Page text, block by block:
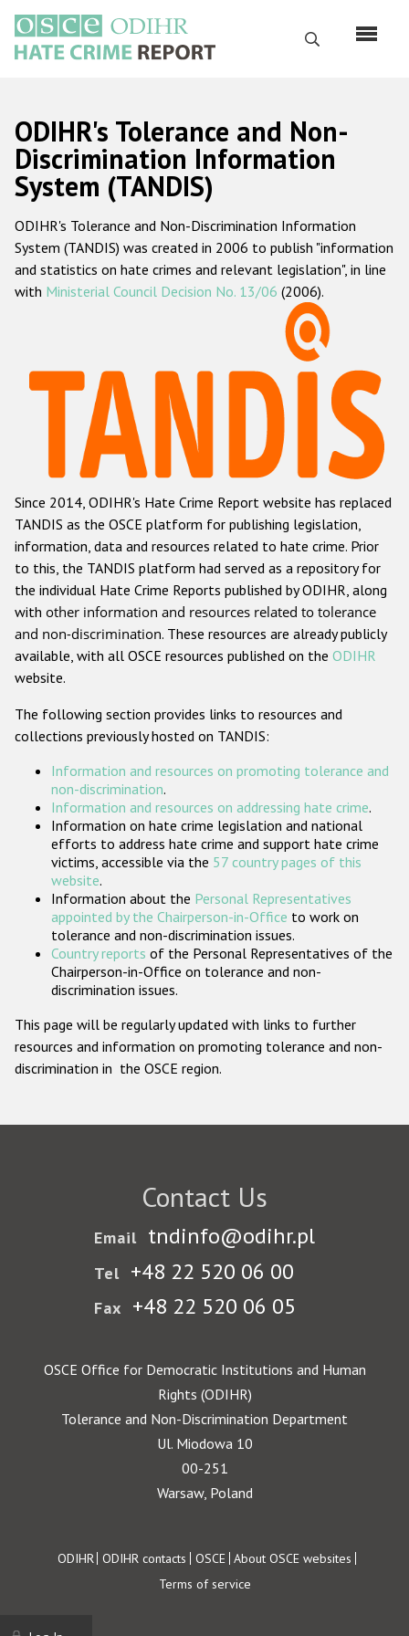
main
content
Search
Русский
Main
navigation
Home
About us
ODIHR's mandate
ODIHR's methodology
Hate Crime Report
Racist and xenophobic hate crime
Anti-Roma hate crime
Anti-Semitic hate crime
Anti-Muslim hate crime
Anti-Christian hate crime
Other hate crime based on religion or belief
Gender-based hate crime
ODIHR's Tools
Participating States
ODIHR's Tolerance and Non-
Discrimination Information
System (TANDIS)
ODIHR's Tolerance and Non-Discrimination Information
System (TANDIS) was created in 2006 to publish "information
and statistics on hate crimes and relevant legislation", in line
with Ministerial Council Decision No. 13/06 (2006).
Since 2014, ODIHR's Hate Crime Report website has replaced
TANDIS as the OSCE platform for publishing legislation,
information, data and resources related to hate crime. Prior
to this, the TANDIS platform had served as a repository for
the individual Hate Crime Reports published by ODIHR, along
with other information and resources related to tolerance
and non-discrimination. These resources are already publicly
available, with all OSCE resources published on the ODIHR
website.
The following section provides links to resources and
collections previously hosted on TANDIS:
Information and resources on promoting tolerance and
non-discrimination.
Information and resources on addressing hate crime.
Information on hate crime legislation and national
efforts to address hate crime and support hate crime
victims, accessible via the 57 country pages of this
website.
Information about the Personal Representatives
appointed by the Chairperson-in-Office to work on
tolerance and non-discrimination issues.
Country reports of the Personal Representatives of the
Chairperson-in-Office on tolerance and non-
discrimination issues.
This page will be regularly updated with links to further
resources and information on promoting tolerance and non-
discrimination in the OSCE region.
Contact Us
Email tndinfo@odihr.pl
Tel +48 22 520 06 00
Fax +48 22 520 06 05
OSCE Office for Democratic Institutions and Human
Rights (ODIHR)
Tolerance and Non-Discrimination Department
Ul. Miodowa 10
00-251
Warsaw, Poland
Footer
ODIHR ODIHR contacts OSCE About OSCE websites
Terms of service